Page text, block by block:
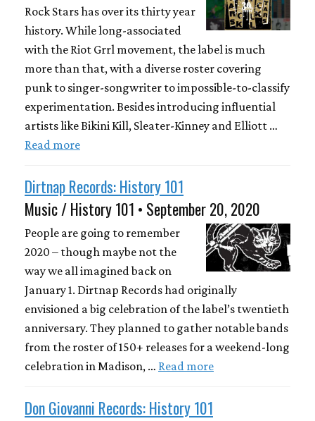
Rock Stars has over its thirty year
history. While long-associated
with the Riot Grrl movement, the label is much
more than that, with a diverse roster covering
punk to singer-songwriter to impossible-to-classify
experimentation. Besides introducing influential
artists like Bikini Kill, Sleater-Kinney and Elliott …
Read more
Dirtnap Records: History 101
Music / History 101 • September 20, 2020
People are going to remember
2020 – though maybe not the
way we all imagined back on
January 1. Dirtnap Records had originally
envisioned a big celebration of the label’s twentieth
anniversary. They planned to gather notable bands
from the roster of 150+ releases for a weekend-long
celebration in Madison, … Read more
Don Giovanni Records: History 101